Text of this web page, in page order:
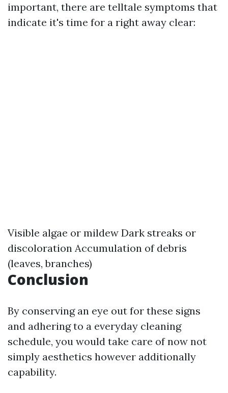
important, there are telltale symptoms that
indicate it's time for a right away clear:
Visible algae or mildew Dark streaks or
discoloration Accumulation of debris
(leaves, branches)
Conclusion
By conserving an eye out for these signs
and adhering to a everyday cleaning
schedule, you would take care of now not
simply aesthetics however additionally
capability.